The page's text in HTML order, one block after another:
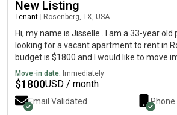
New Listing
Tenant Rosenberg, TX, USA
Hi, my name is Jisselle . I am a 33-year old
looking for a vacant apartment to rent in
budget is $1800 and I would like to move
Move-in date: Immediately
$1800USD / month
Email Validated Phone